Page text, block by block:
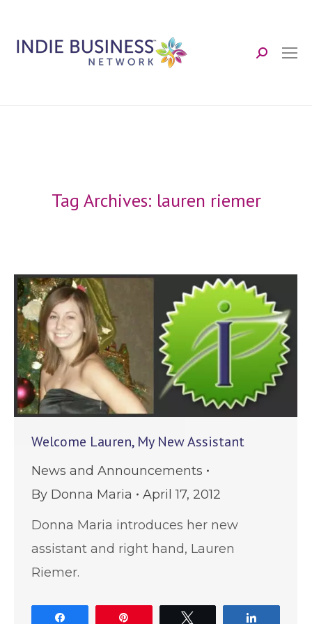
Search:
Tag Archives: lauren riemer
Welcome Lauren, My New Assistant
News and Announcements
By Donna Maria
April 17, 2012
Donna Maria introduces her new
assistant and right hand, Lauren
Riemer.